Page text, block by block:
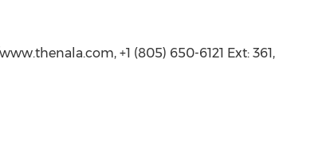
+1 (805) 650-6121 Ext: 361,